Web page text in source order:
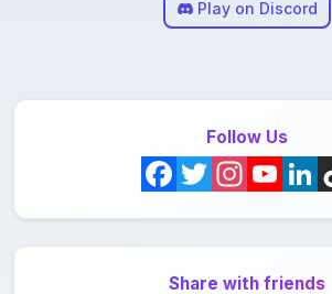
Play on Discord
Follow Us
a
w
i
n
s
o
u
i
n
Share with friends